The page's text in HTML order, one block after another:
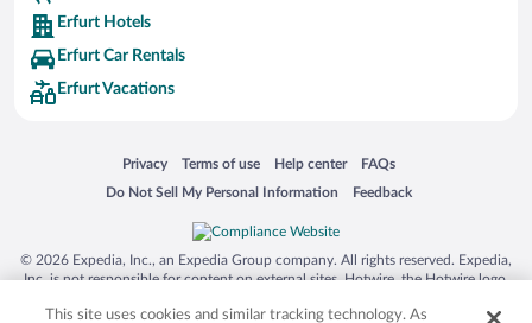
Erfurt Hotels
Erfurt Car Rentals
Erfurt Vacations
Privacy
Opens in a new window
Terms of use
Opens in a new window
Help center
Opens in a new window
FAQs
Opens in a new window
Do Not Sell My Personal Information
Opens in a new window Feedback
Opens in a new window
© 2026 Expedia, Inc., an Expedia Group company. All rights reserved. Expedia,
Inc. is not responsible for content on external sites. Hotwire, the Hotwire logo,
trademarks of Expedia, Inc. in the US and/or other countries. Other logos or
This site uses cookies and similar tracking technology. As